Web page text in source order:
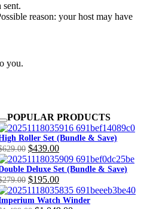
sent.
reason: your host may have
you.
POPULAR PRODUCTS
Roller Set (Bundle & Save)
629.00 Original
price
was:
$629.00.
$439.00Current
price
is:
$439.00.
Deluxe Set (Bundle & Save)
279.00 Original
price
was:
$195.00Current
price
is:
Watch Winder